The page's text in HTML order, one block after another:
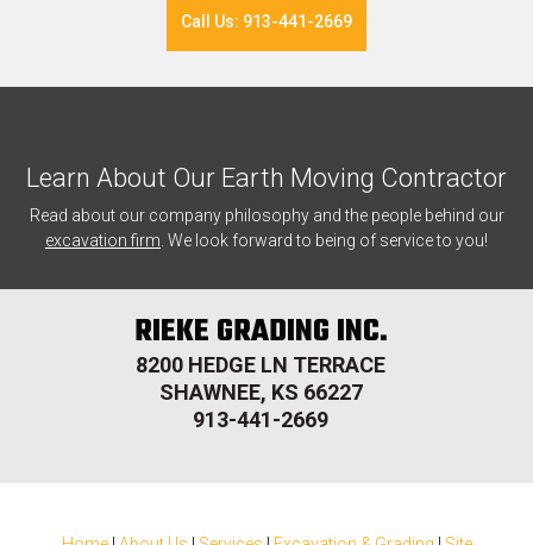
Call Us: 913-441-2669
Learn About Our Earth Moving Contractor
Read about our company philosophy and the people behind our
excavation firm . We look forward to being of service to you!
RIEKE GRADING INC.
8200 HEDGE LN TERRACE
SHAWNEE, KS 66227
913-441-2669